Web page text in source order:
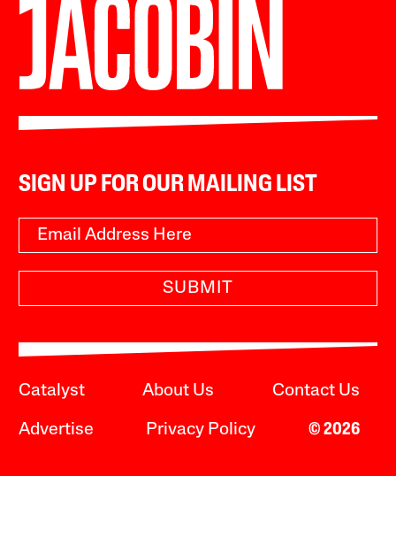
SIGN UP FOR OUR MAILING LIST
SUBMIT
Catalyst About Us Contact Us
Advertise Privacy Policy © 2026